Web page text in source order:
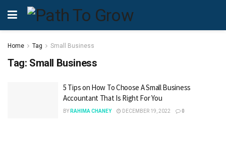
Home Tag Small Business
Tag: Small Business
5 Tips on How To Choose A Small Business
Accountant That Is Right For You
BY RAHIMA CHANEY DECEMBER 19, 2022 0